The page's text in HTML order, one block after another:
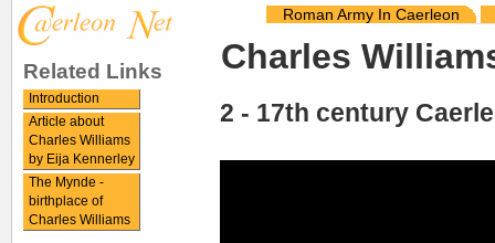
Related Links
Introduction
Article about
Charles Williams
by Eija Kennerley
The Mynde -
birthplace of
Charles Williams
Roman Army In Caerleon
Charles
2 - 17th century